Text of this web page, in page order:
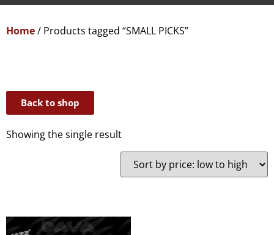
Home/ Products tagged “SMALL PICKS”
Back to shop
Showing the single result